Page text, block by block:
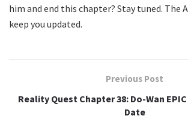
him and end this chapter? Stay tuned. The
keep you updated.
Previous Post
Reality Quest Chapter 38: Do-Wan
Date